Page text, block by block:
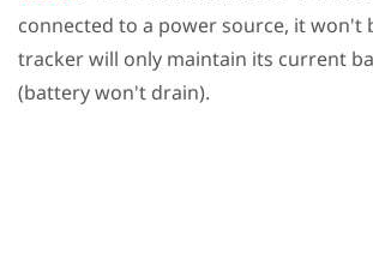
connected to a power source, it won't
tracker will only maintain its current
(battery won't drain).